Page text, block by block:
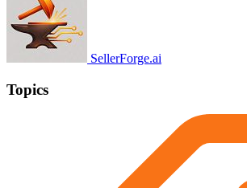
SellerForge.ai
Topics